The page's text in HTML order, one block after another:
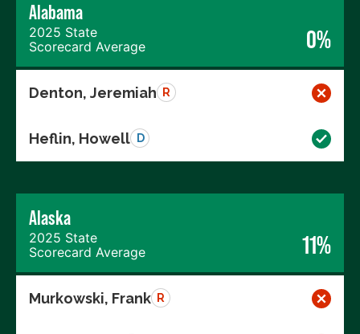
Alabama
2025 State
Scorecard Average
0%
Denton, Jeremiah R
Heflin, Howell D
Alaska
2025 State
Scorecard Average
11%
Murkowski, Frank R